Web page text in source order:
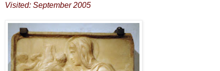
Visited: September 2005